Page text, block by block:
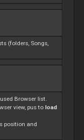
(folders, Songs,
Browser list.
view, pus to load
position and